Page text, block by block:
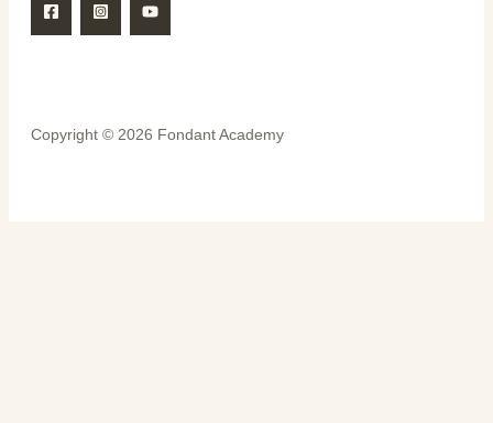
Copyright © 2026 Fondant Academy